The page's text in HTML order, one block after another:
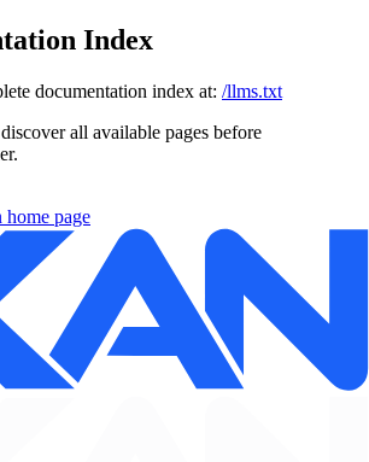
Index
documentation index at: /llms.txt
all available pages before
home page